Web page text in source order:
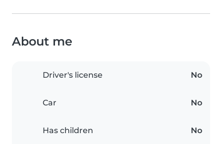
About me
Driver's license No
Car No
Has children No